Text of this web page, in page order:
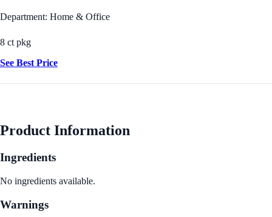
Department: Home & Office
8 ct pkg
See Best Price
Product Information
Ingredients
No ingredients available.
Warnings